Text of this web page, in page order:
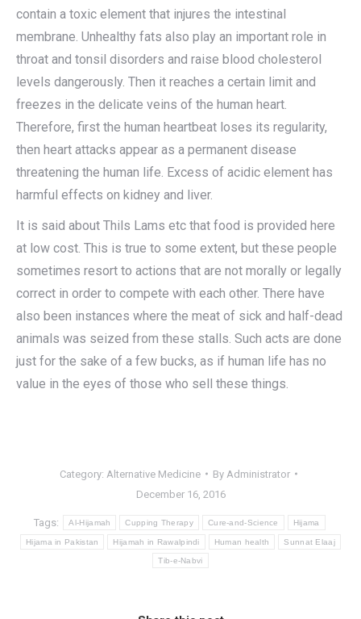
contain a toxic element that injures the intestinal
membrane. Unhealthy fats also play an important role in
throat and tonsil disorders and raise blood cholesterol
levels dangerously. Then it reaches a certain limit and
freezes in the delicate veins of the human heart.
Therefore, first the human heartbeat loses its regularity,
then heart attacks appear as a permanent disease
threatening the human life. Excess of acidic element has
harmful effects on kidney and liver.
It is said about Thils Lams etc that food is provided here
at low cost. This is true to some extent, but these people
sometimes resort to actions that are not morally or legally
correct in order to compete with each other. There have
also been instances where the meat of sick and half-dead
animals was seized from these stalls. Such acts are done
just for the sake of a few bucks, as if human life has no
value in the eyes of those who sell these things.
Category: Alternative Medicine By Administrator
December 16, 2016
Tags: Al-Hijamah Cupping Therapy Cure-and-Science Hijama
Hijama in Pakistan Hijamah in Rawalpindi Human health Sunnat Elaaj
Tib-e-Nabvi